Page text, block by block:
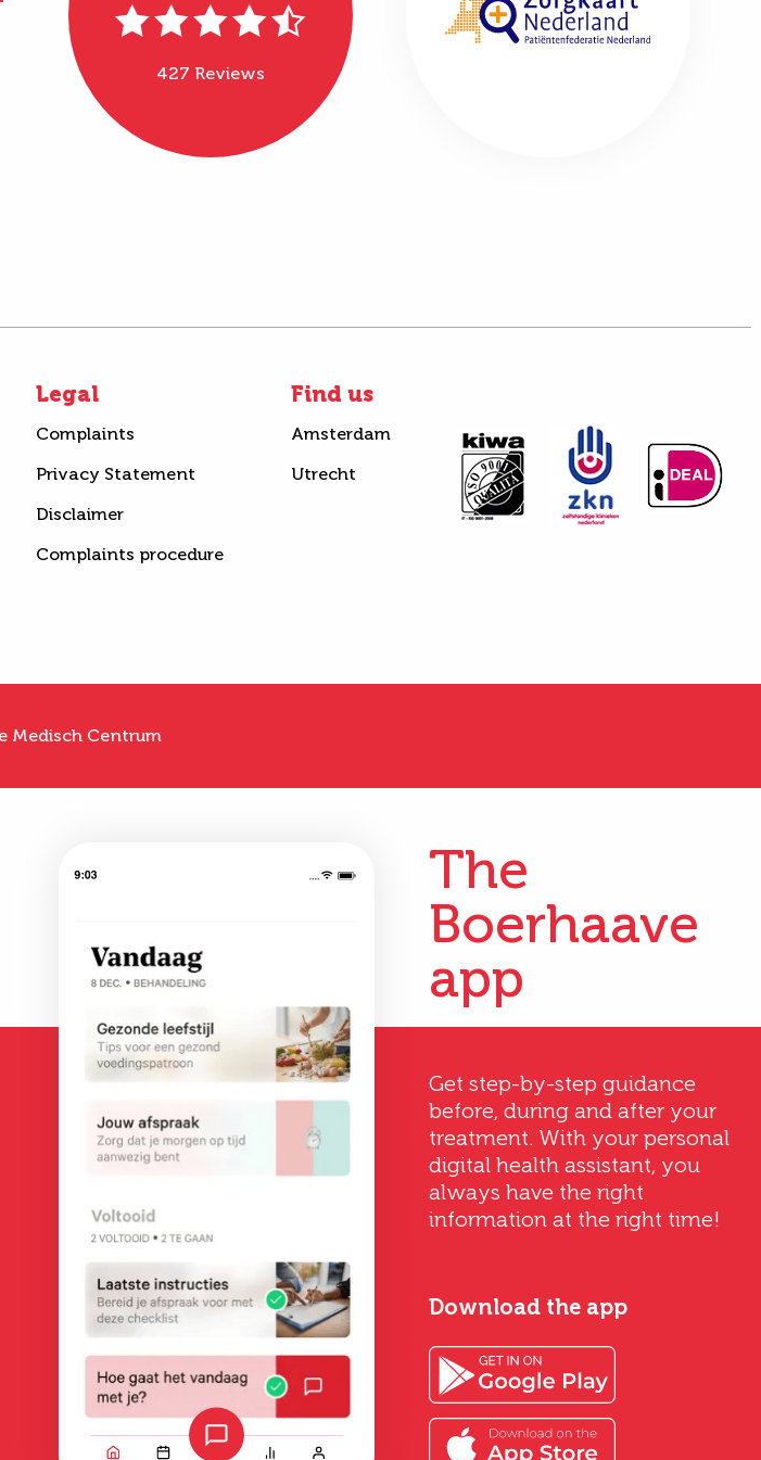
427 Reviews
Legal
Complaints
Privacy Statement
Disclaimer
Complaints procedure
Find us
Amsterdam
Utrecht
Medisch Centrum
The
Boerhaave
app
Get step-by-step guidance
before, during and after your
treatment. With your personal
digital health assistant, you
always have the right
information at the right time!
Download the app